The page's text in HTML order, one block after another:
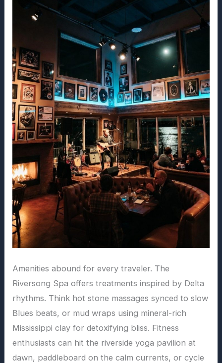
Amenities abound for every traveler. The
Riversong Spa offers treatments inspired by Delta
rhythms. Think hot stone massages synced to slow
Blues beats, or mud wraps using mineral-rich
Mississippi clay for detoxifying bliss. Fitness
enthusiasts can hit the riverside yoga pavilion at
dawn, paddleboard on the calm currents, or cycle